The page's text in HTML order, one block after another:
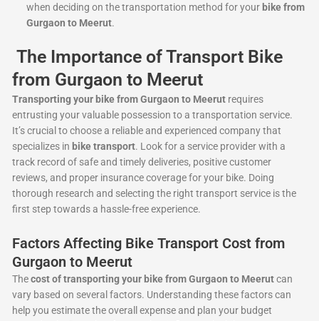
when deciding on the transportation method for your bike from
Gurgaon to Meerut.
The Importance of Transport Bike
from Gurgaon to Meerut
Transporting your bike from Gurgaon to Meerut requires
entrusting your valuable possession to a transportation service.
It’s crucial to choose a reliable and experienced company that
specializes in bike transport. Look for a service provider with a
track record of safe and timely deliveries, positive customer
reviews, and proper insurance coverage for your bike. Doing
thorough research and selecting the right transport service is the
first step towards a hassle-free experience.
Factors Affecting Bike Transport Cost from
Gurgaon to Meerut
Thecost of transporting your bike from Gurgaon to Meerutcan
vary based on several factors. Understanding these factors can
help you estimate the overall expense and plan your budget